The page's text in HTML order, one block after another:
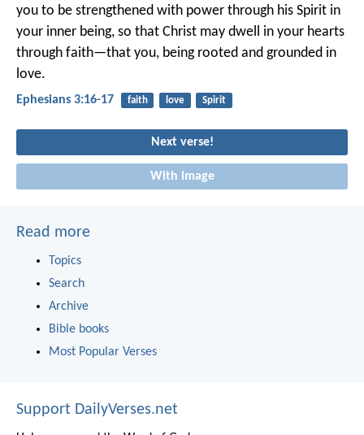
you to be strengthened with power through his Spirit in
your inner being, so that Christ may dwell in your hearts
through faith—that you, being rooted and grounded in
love.
Ephesians 3:16-17 faith love Spirit
Next verse!
With image
Read more
Topics
Search
Archive
Bible books
Most Popular Verses
Support DailyVerses.net